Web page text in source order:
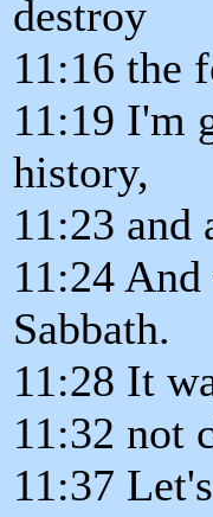
destroy
11:16 the
11:19 I'm
history,
11:23 and
11:24
Sabbath.
11:28 It
11:32 not
11:37